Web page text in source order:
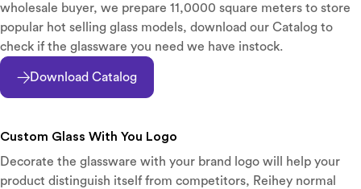
wholesale buyer, we prepare 11,0000 square meters to store
popular hot selling glass models, download our Catalog to
check if the glassware you need we have instock.
Download Catalog
Custom Glass With You Logo
Decorate the glassware with your brand logo will help your
product distinguish itself from competitors, Reihey normal